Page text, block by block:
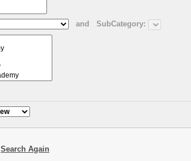
and
SubCategory:
Search Again